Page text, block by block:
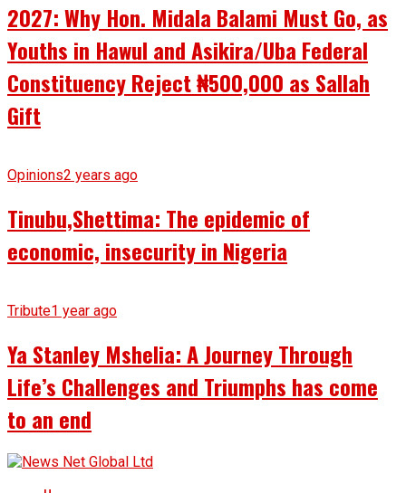
2027: Why Hon. Midala Balami Must Go, as
Youths in Hawul and Asikira/Uba Federal
Constituency Reject ₦500,000 as Sallah
Gift
Opinions2 years ago
Tinubu,Shettima: The epidemic of
economic, insecurity in Nigeria
Tribute1 year ago
Ya Stanley Mshelia: A Journey Through
Life’s Challenges and Triumphs has come
to an end